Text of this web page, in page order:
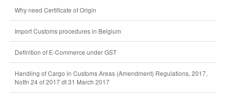
Why need Certificate of Origin
Import Customs procedures in Belgium
Definition of E-Commerce under GST
Handling of Cargo in Customs Areas (Amendment) Regulations, 2017,
Notfn 24 of 2017 dt 31 March 2017